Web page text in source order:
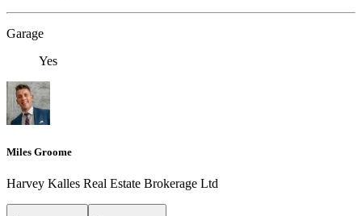
Garage
Yes
Miles Groome
Harvey Kalles Real Estate Brokerage Ltd